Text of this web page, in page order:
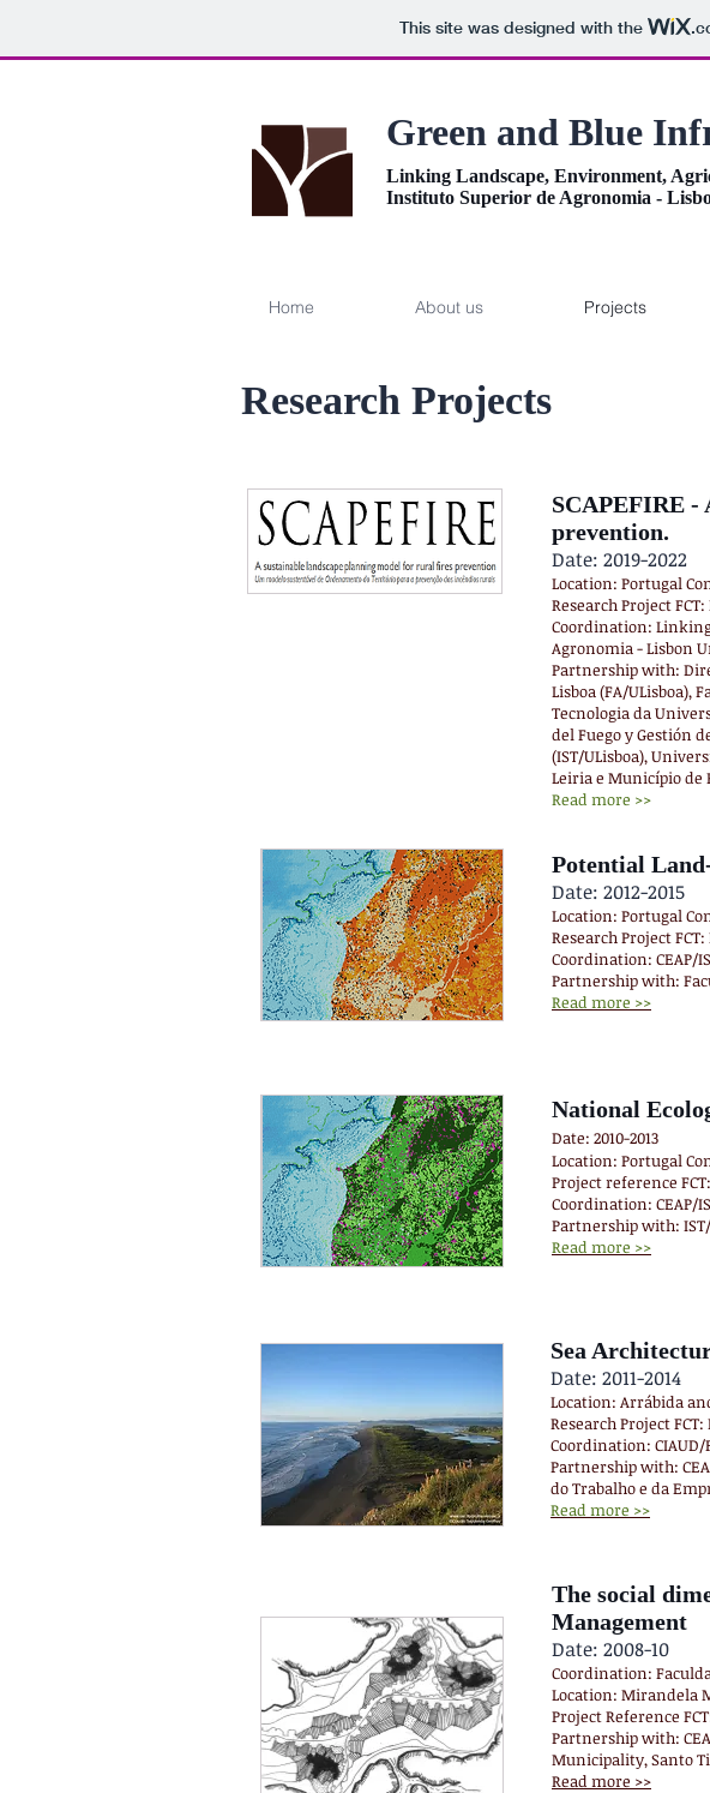
This site was designed with the
Green and Blue
Linking Landscape, Environment,
Instituto Superior de Agronomia -
Home About us Projects
Research Projects
SCAPEFIRE -
prevention.
Date: 2019-2022
Location: Portugal
Research Project FCT:
Coordination:
Agronomia - Lisbon
Partnership with:
Lisboa (FA/ULisboa),
Tecnologia da
del Fuego y Gestión
(IST/ULisboa),
Leiria e Município de
Read more >>
Potential
Date: 2012-2015
Location: Portugal
Research Project FCT:
Coordination: CEAP/
Partnership with:
Read more >>
National
Date: 2010-2013
Location: Portugal
Project reference FCT:
Coordination: CEAP/
Partnership with:
Read more >>
Sea
Date: 2011-2014
Location: Arrábida
Research Project FCT:
Coordination:
Partnership with:
do Trabalho e da
Read more >>
The social
Management
Date: 2008-10
Coordination:
Location: Mirandela
Project Reference
Partnership with:
Municipality, Santo
Read more >>